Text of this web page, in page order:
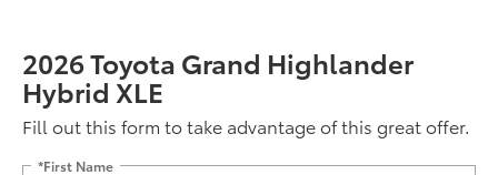
2026 Toyota Grand Highlander
Hybrid XLE
Fill out this form to take advantage of this great offer.
*First Name